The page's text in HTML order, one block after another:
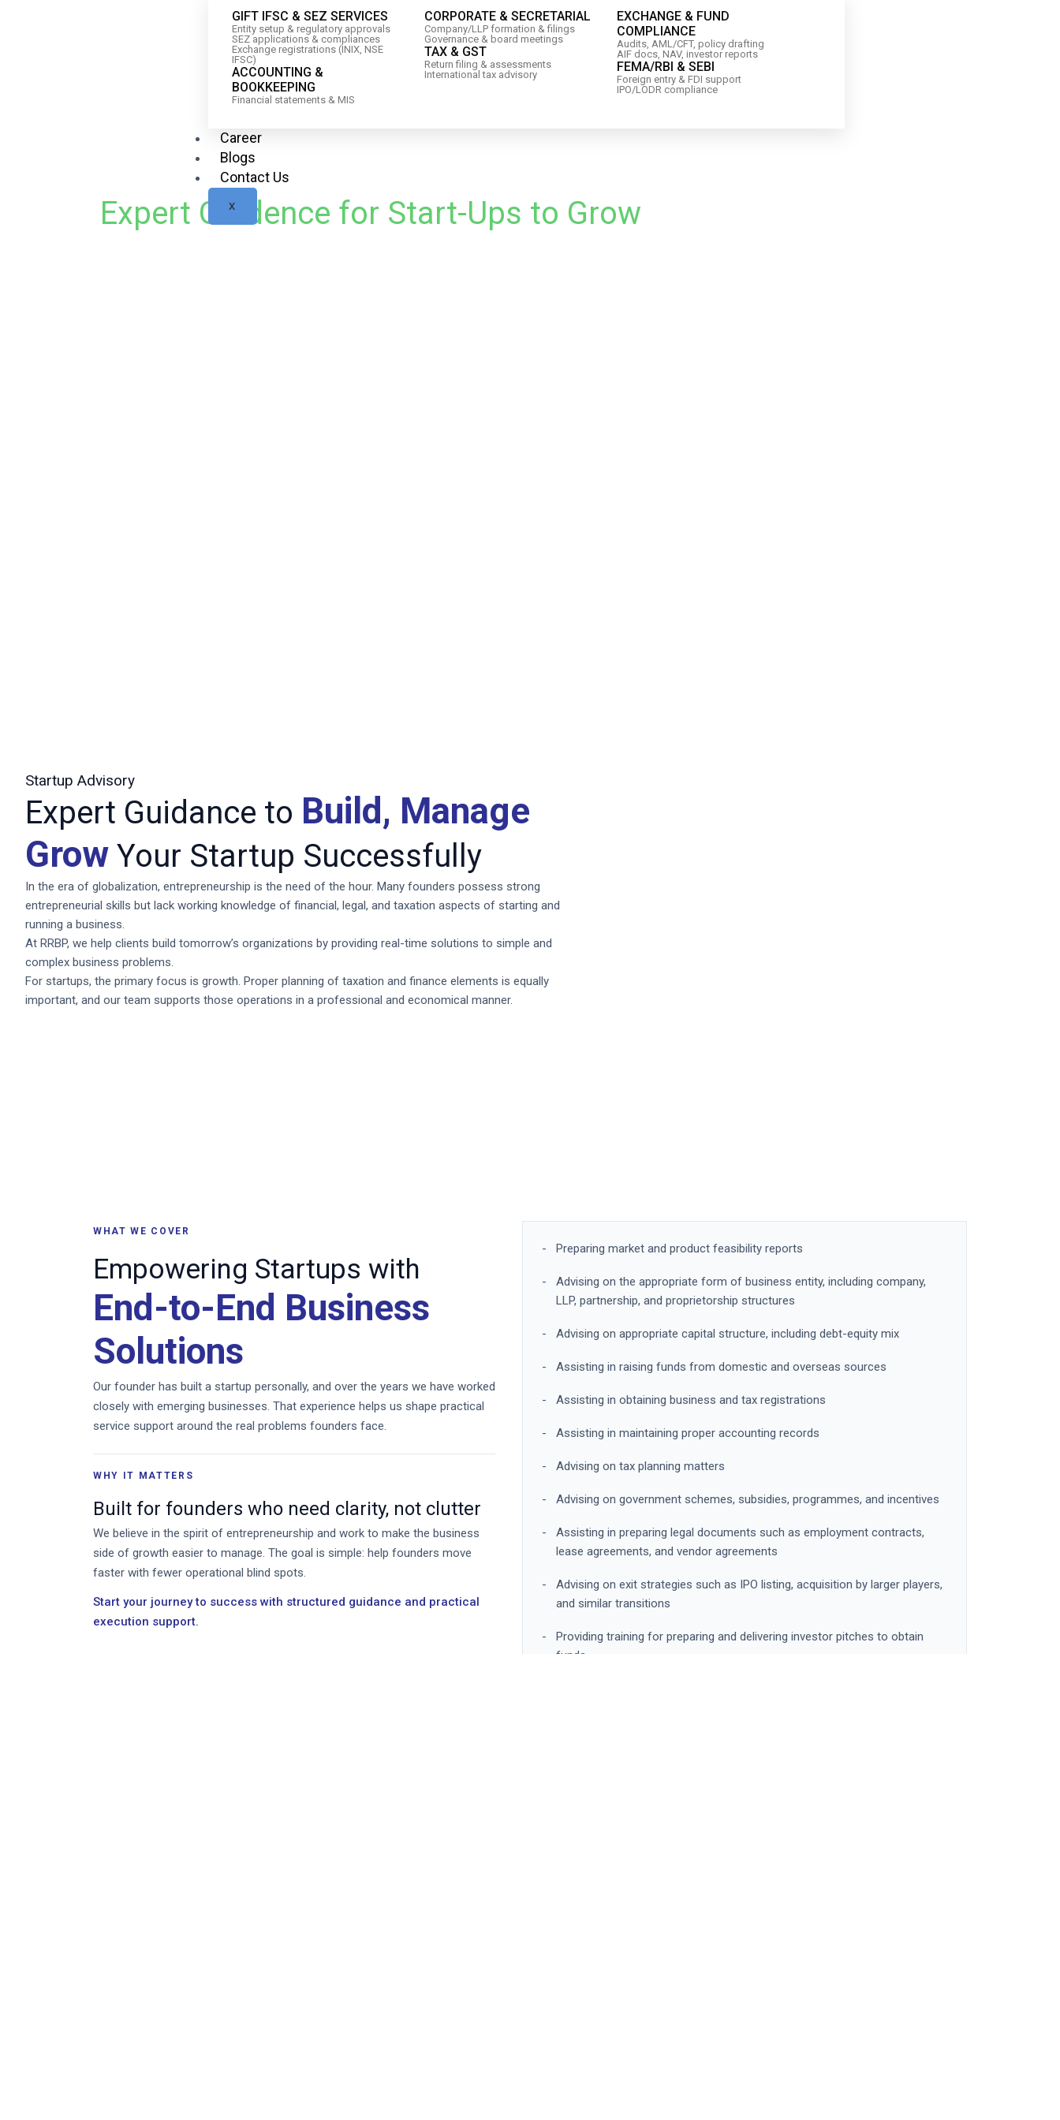
GIFT IFSC & SEZ SERVICES
Entity setup & regulatory approvals
SEZ applications & compliances
Exchange registrations (INIX, NSE
IFSC)
ACCOUNTING &
BOOKKEEPING
Financial statements & MIS
CORPORATE & SECRETARIAL
Company/LLP formation & filings
Governance & board meetings
TAX & GST
Return filing & assessments
International tax advisory
EXCHANGE & FUND
COMPLIANCE
Audits, AML/CFT, policy drafting
AIF docs, NAV, investor reports
FEMA/RBI & SEBI
Foreign entry & FDI support
IPO/LODR compliance
Career
Blogs
Contact Us
X
Expert Guidence for Start-Ups to Grow
Startup Advisory
Expert Guidance to Build, Manage
Grow Your Startup Successfully
In the era of globalization, entrepreneurship is the need of the hour. Many founders possess strong
entrepreneurial skills but lack working knowledge of financial, legal, and taxation aspects of starting and
running a business.
At RRBP, we help clients build tomorrow’s organizations by providing real-time solutions to simple and
complex business problems.
For startups, the primary focus is growth. Proper planning of taxation and finance elements is equally
important, and our team supports those operations in a professional and economical manner.
WHAT WE COVER
Empowering Startups with
End-to-End Business
Solutions
Our founder has built a startup personally, and over the years we have worked
closely with emerging businesses. That experience helps us shape practical
service support around the real problems founders face.
WHY IT MATTERS
Built for founders who need clarity, not clutter
We believe in the spirit of entrepreneurship and work to make the business
side of growth easier to manage. The goal is simple: help founders move
faster with fewer operational blind spots.
Start your journey to success with structured guidance and practical
execution support.
Preparing market and product feasibility reports
Advising on the appropriate form of business entity, including company,
LLP, partnership, and proprietorship structures
Advising on appropriate capital structure, including debt-equity mix
Assisting in raising funds from domestic and overseas sources
Assisting in obtaining business and tax registrations
Assisting in maintaining proper accounting records
Advising on tax planning matters
Advising on government schemes, subsidies, programmes, and incentives
Assisting in preparing legal documents such as employment contracts,
lease agreements, and vendor agreements
Advising on exit strategies such as IPO listing, acquisition by larger players,
and similar transitions
Providing training for preparing and delivering investor pitches to obtain
funds